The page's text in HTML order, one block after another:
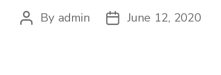
Post
By admin
PostJune 12, 2020